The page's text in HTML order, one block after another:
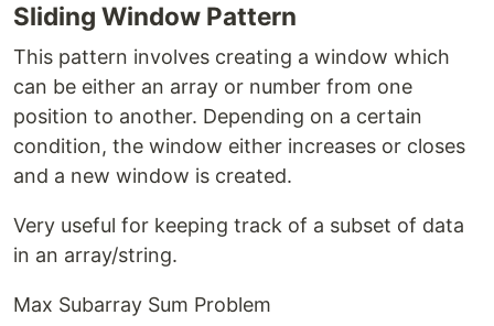
Sliding Window Pattern
This pattern involves creating a window which
can be either an array or number from one
position to another. Depending on a certain
condition, the window either increases or closes
and a new window is created.
Very useful for keeping track of a subset of data
in an array/string.
Max Subarray Sum Problem